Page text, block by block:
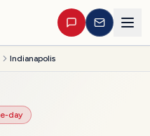
Indianapolis
day